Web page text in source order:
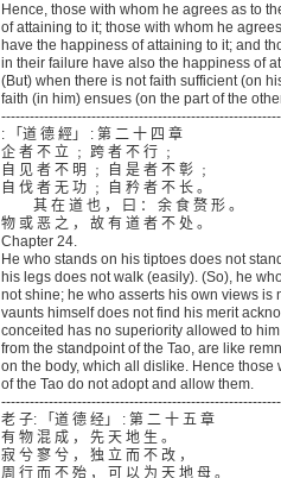
Hence, those with whom he agrees as to
of attaining to it; those with whom he
have the happiness of attaining to it; and
in their failure have also the happiness of
(But) when there is not faith sufficient (on
faith (in him) ensues (on the part of the
: 「道 德 經」 : 第 二 十 四 章
企 者 不 立 ﹔ 跨 者 不 行 ﹔
自 见 者 不 明 ﹔ 自 是 者 不 彰 ﹔
自 伐 者 无 功 ﹔ 自 矜 者 不 长 。
其 在 道 也 ， 曰 ： 余 食 赘 形 。
物 或 恶 之 ， 故 有 道 者 不 处 。
Chapter 24.
He who stands on his tiptoes does not
his legs does not walk (easily). (So), he
not shine; he who asserts his own views is
vaunts himself does not find his merit
conceited has no superiority allowed to
from the standpoint of the Tao, are like
on the body, which all dislike. Hence those
of the Tao do not adopt and allow them.
老 子: 「道 德 经」 : 第 二 十 五 章
有 物 混 成 ， 先 天 地 生 。
寂 兮 寥 兮 ， 独 立 而 不 改 ，
周 行 而 不 殆 ， 可 以 为 天 地 母 。